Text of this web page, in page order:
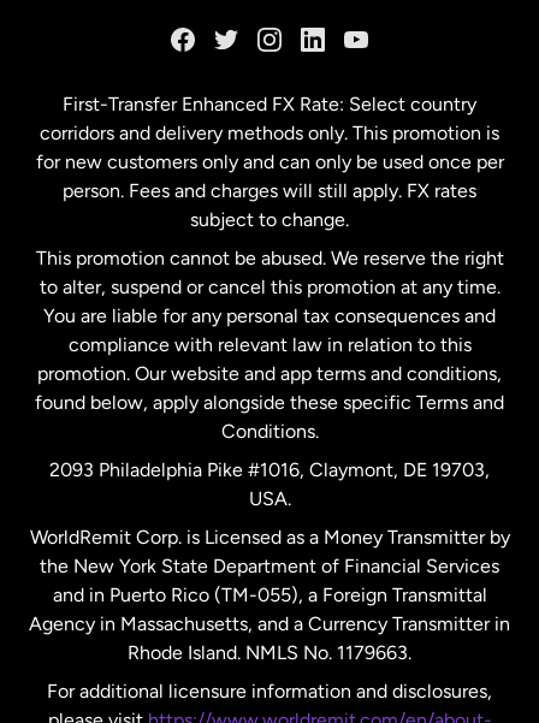
Malaysia
Netherlands
New Zealand
Spain
United Kingdom
United States English
United States Español
First-Transfer Enhanced FX Rate: Select country
corridors and delivery methods only. This promotion is
for new customers only and can only be used once per
person. Fees and charges will still apply. FX rates
subject to change.
This promotion cannot be abused. We reserve the right
to alter, suspend or cancel this promotion at any time.
You are liable for any personal tax consequences and
compliance with relevant law in relation to this
promotion. Our website and app terms and conditions,
found below, apply alongside these specific Terms and
Conditions.
2093 Philadelphia Pike #1016, Claymont, DE 19703,
USA.
WorldRemit Corp. is Licensed as a Money Transmitter by
the New York State Department of Financial Services
and in Puerto Rico (TM-055), a Foreign Transmittal
Agency in Massachusetts, and a Currency Transmitter in
Rhode Island. NMLS No. 1179663.
For additional licensure information and disclosures,